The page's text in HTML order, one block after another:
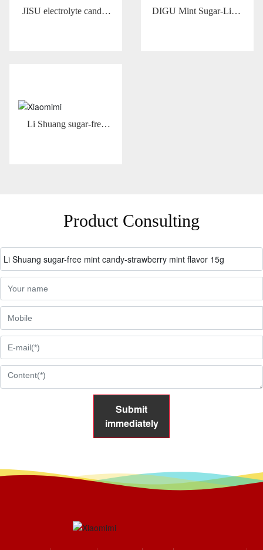
JISU electrolyte candy-
DIGU Mint Sugar-Lime
Li Shuang sugar-free
Product Consulting
Li Shuang sugar-free mint candy-strawberry mint flavor 15g
Submit
immediately